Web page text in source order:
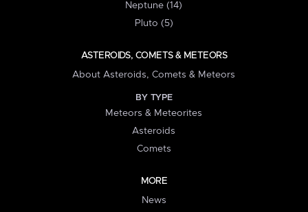
Neptune (14)
Pluto (5)
ASTEROIDS, COMETS & METEORS
About Asteroids, Comets & Meteors
BY TYPE
Meteors & Meteorites
Asteroids
Comets
MORE
News